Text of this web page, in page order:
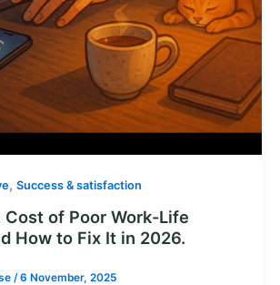
, Success & satisfaction
Cost of Poor Work-Life
How to Fix It in 2026.
/6 November, 2025